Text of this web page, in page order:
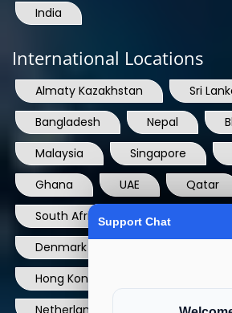
India
International Locations
Almaty Kazakhstan
Sri
Bangladesh
Nepal
Malaysia
Singapore
Ghana
UAE
Qatar
South Africa
USA
Denmark
Hong Kong